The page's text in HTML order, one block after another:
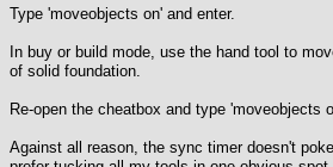
Type 'moveobjects on' and enter.
In buy or build mode, use the hand tool to
of solid foundation.
Re-open the cheatbox and type 'moveobjects
Against all reason, the sync timer doesn't